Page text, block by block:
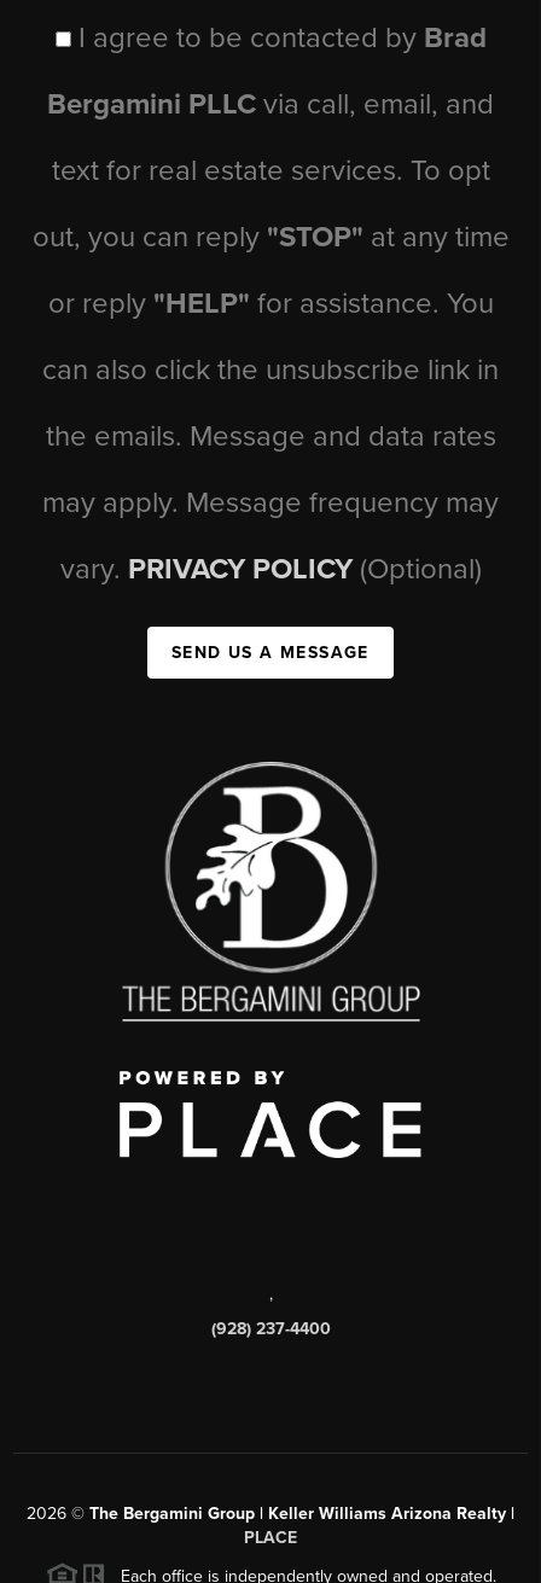
I agree to be contacted by Brad
Bergamini PLLC via call, email, and
text for real estate services. To opt
out, you can reply "STOP" at any time
or reply "HELP" for assistance. You
can also click the unsubscribe link in
the emails. Message and data rates
may apply. Message frequency may
vary. PRIVACY POLICY (Optional)
SEND US A MESSAGE
,
(928) 237-4400
2026 © The Bergamini Group | Keller Williams Arizona Realty |
PLACE
Each office is independently owned and operated.